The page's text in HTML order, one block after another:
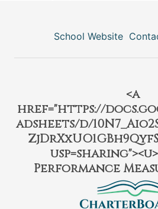
School Website
<a
href="https://
adsheets/d/
Performance